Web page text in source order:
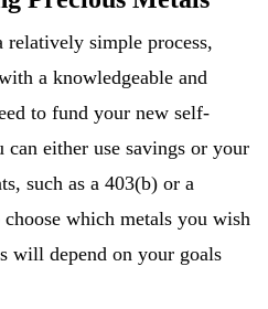
simple process,
a knowledgeable and
to fund your new self-
can either use savings or your
such as a 403(b) or a
which metals you wish
will depend on your goals